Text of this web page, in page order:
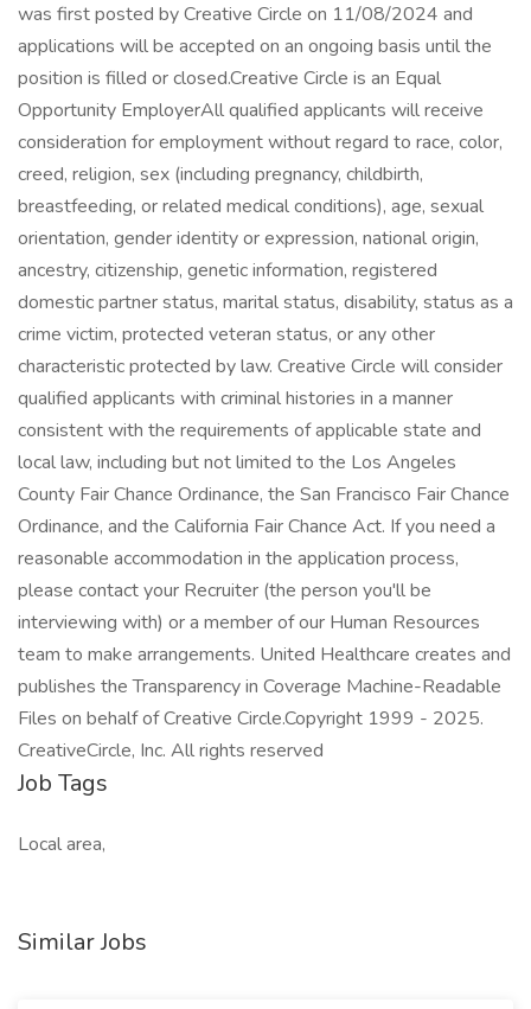
was first posted by Creative Circle on 11/08/2024 and
applications will be accepted on an ongoing basis until the
position is filled or closed.Creative Circle is an Equal
Opportunity EmployerAll qualified applicants will receive
consideration for employment without regard to race, color,
creed, religion, sex (including pregnancy, childbirth,
breastfeeding, or related medical conditions), age, sexual
orientation, gender identity or expression, national origin,
ancestry, citizenship, genetic information, registered
domestic partner status, marital status, disability, status as a
crime victim, protected veteran status, or any other
characteristic protected by law. Creative Circle will consider
qualified applicants with criminal histories in a manner
consistent with the requirements of applicable state and
local law, including but not limited to the Los Angeles
County Fair Chance Ordinance, the San Francisco Fair Chance
Ordinance, and the California Fair Chance Act. If you need a
reasonable accommodation in the application process,
please contact your Recruiter (the person you'll be
interviewing with) or a member of our Human Resources
team to make arrangements. United Healthcare creates and
publishes the Transparency in Coverage Machine-Readable
Files on behalf of Creative Circle.Copyright 1999 - 2025.
CreativeCircle, Inc. All rights reserved
Job Tags
Local area,
Similar Jobs